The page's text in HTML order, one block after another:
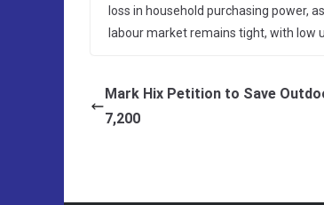
loss in household purchasing power,
labour market remains tight, with low
Mark Hix Petition to Save
7,200